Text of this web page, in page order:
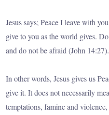
Jesus says; Peace I leave with
give to you as the world gives.
and do not be afraid (John 14:27).
In other words, Jesus gives us
give it. It does not necessarily
temptations, famine and